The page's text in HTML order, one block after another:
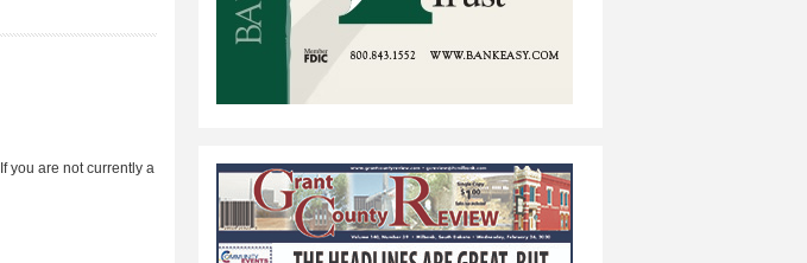
. If you are not currently a